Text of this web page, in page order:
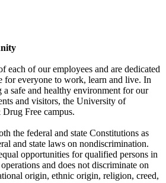
each of our employees and are dedicated
for everyone to work, learn and live. In
a safe and healthy environment for our
and visitors, the University of
Free campus.
the federal and state Constitutions as
and state laws on nondiscrimination.
opportunities for qualified persons in
and does not discriminate on
origin, ethnic origin, religion, creed,